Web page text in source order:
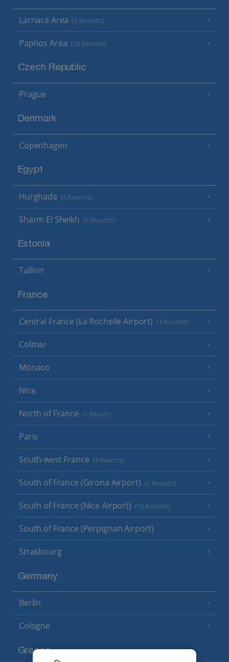
Larnaca Area (5 Resorts)
Paphos Area (10 Resorts)
Czech Republic
Prague
Denmark
Copenhagen
Egypt
Hurghada (5 Resorts)
Sharm El Sheikh (6 Resorts)
Estonia
Tallinn
France
Central France (La Rochelle Airport) (3 Resorts)
Colmar
Monaco
Nice
North of France (1 Resort)
Paris
South-west France (3 Resorts)
South of France (Girona Airport) (2 Resorts)
South of France (Nice Airport) (16 Resorts)
South of France (Perpignan Airport)
Strasbourg
Germany
Berlin
Cologne
Greece